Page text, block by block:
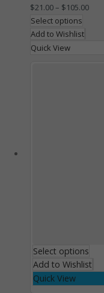
$21.00– $105.00
Select options
Add to Wishlist
Quick View
Select options
Add to Wishlist
Quick View